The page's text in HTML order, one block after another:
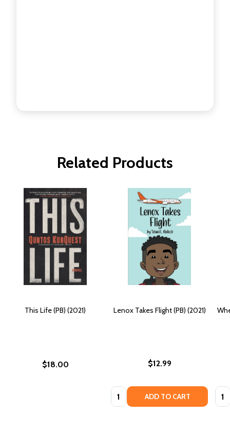
Related Products
This Life (PB) (2021)
$18.00
Lenox Takes Flight (PB) (2021)
$12.99
Quantity: ADD TO CART